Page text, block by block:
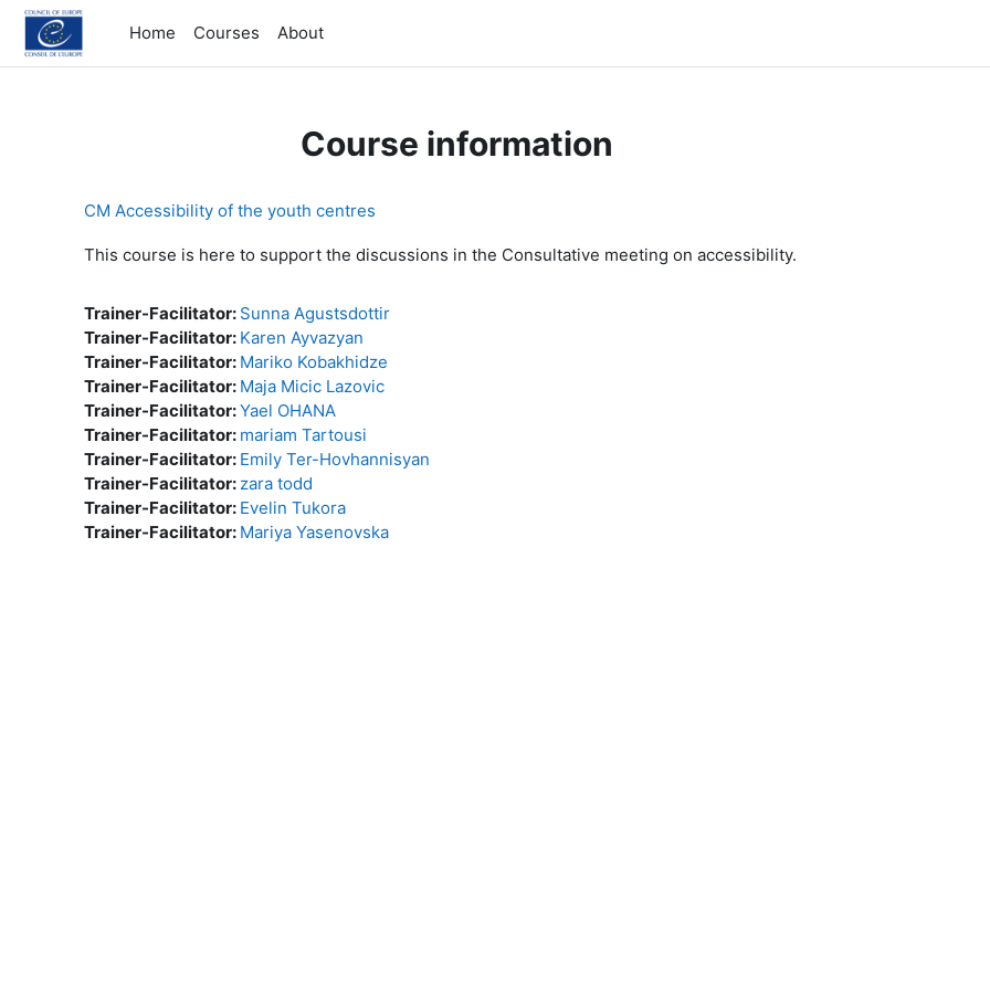
Skip to main content
Home
Courses About
Course information
CM Accessibility of the youth centres
This course is here to support the discussions in the Consultative meeting on accessibility.
Trainer-Facilitator: Sunna Agustsdottir
Trainer-Facilitator: Karen Ayvazyan
Trainer-Facilitator: Mariko Kobakhidze
Trainer-Facilitator: Maja Micic Lazovic
Trainer-Facilitator:Yael OHANA
Trainer-Facilitator: mariam Tartousi
Trainer-Facilitator: Emily Ter-Hovhannisyan
Trainer-Facilitator: zara todd
Trainer-Facilitator: Evelin Tukora
Trainer-Facilitator: Mariya Yasenovska